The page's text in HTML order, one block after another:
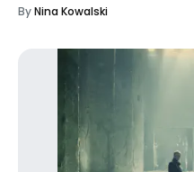
ByNina Kowalski